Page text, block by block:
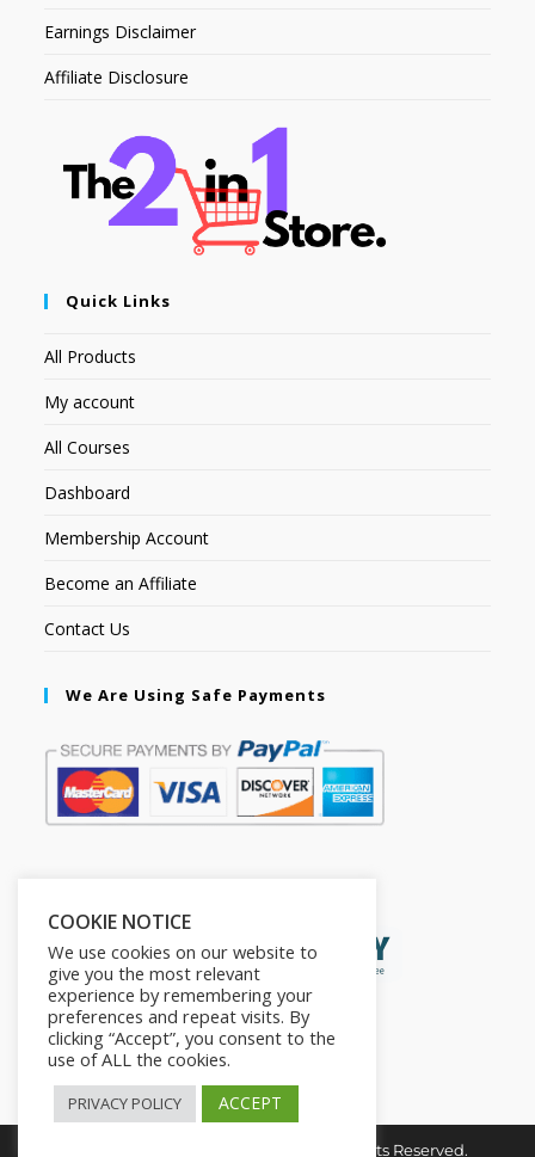
Earnings Disclaimer
Affiliate Disclosure
Quick Links
All Products
My account
All Courses
Dashboard
Membership Account
Become an Affiliate
Contact Us
We Are Using Safe Payments
Copyright © 2026. The2in1Store. All Rights Reserved.
COOKIE NOTICE
We use cookies on our website to
give you the most relevant
experience by remembering your
preferences and repeat visits. By
clicking “Accept”, you consent to the
use of ALL the cookies.
PRIVACY POLICY ACCEPT